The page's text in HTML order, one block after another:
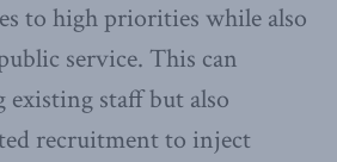
to high priorities while also
service. This can
staff but also
recruitment to inject